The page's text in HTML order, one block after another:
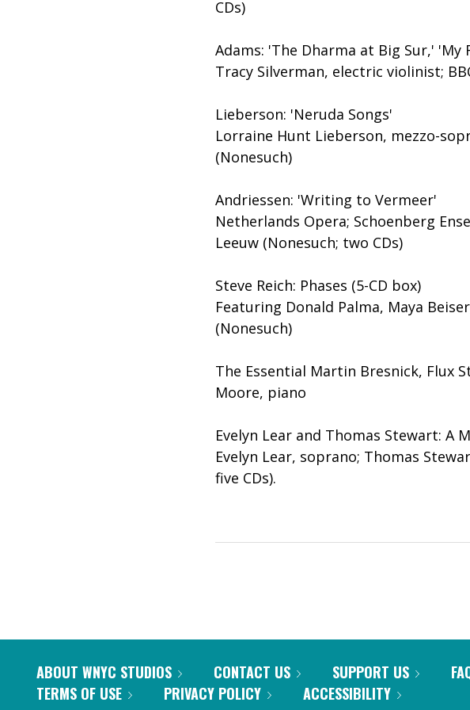
CDs)
Adams: 'The Dharma at Big Sur,' 'My
Tracy Silverman, electric violinist;
Lieberson: 'Neruda Songs'
Lorraine Hunt Lieberson, mezzo-
(Nonesuch)
Andriessen: 'Writing to Vermeer'
Netherlands Opera; Schoenberg
Leeuw (Nonesuch; two CDs)
Steve Reich: Phases (5-CD box)
Featuring Donald Palma, Maya
(Nonesuch)
The Essential Martin Bresnick, Flux
Moore, piano
Evelyn Lear and Thomas Stewart: A
Evelyn Lear, soprano; Thomas
five CDs).
ABOUT WNYC STUDIOS CONTACT US SUPPORT US
TERMS OF USE
PRIVACY POLICY ACCESSIBILITY